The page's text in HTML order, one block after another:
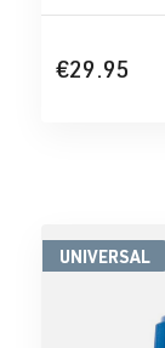
€29.95
UNIVERSAL